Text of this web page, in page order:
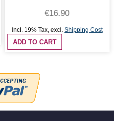
€16.90
Incl. 19% Tax, excl. Shipping Cost
ADD TO CART